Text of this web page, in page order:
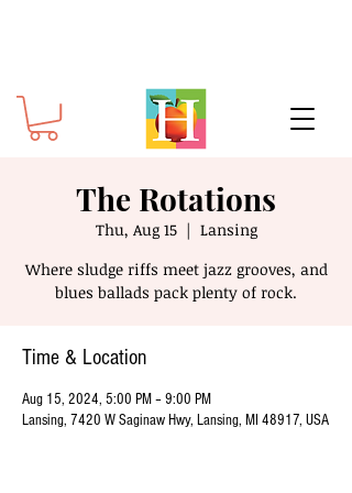
The Rotations
Thu, Aug 15
  |
Lansing
Where sludge riffs meet jazz grooves, and
blues ballads pack plenty of rock.
Time & Location
Aug 15, 2024, 5:00 PM – 9:00 PM
Lansing, 7420 W Saginaw Hwy, Lansing, MI 48917, USA